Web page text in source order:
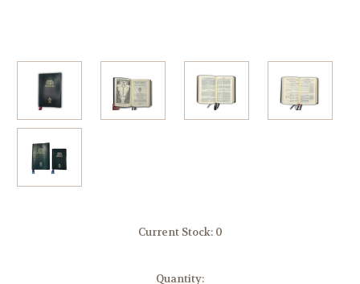
Current Stock: 0
Quantity: